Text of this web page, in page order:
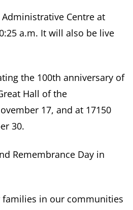
Centre at
a.m. It will also be live
the 100th anniversary of
Hall of the
17, and at 17150
30.
Remembrance Day in
in our communities